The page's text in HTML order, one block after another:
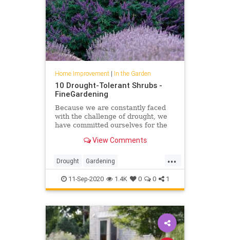
Home Improvement| In the Garden
10 Drought-Tolerant Shrubs -
FineGardening
Because we are constantly faced
with the challenge of drought, we
have committed ourselves for the
shrubs like drought tolerance and
their natural attraction. Here are
the standout
View Comments
...
Drought Gardening
GardeningTips InTheGarden
Planting
11-Sep-2020 1.4K 0 0 1